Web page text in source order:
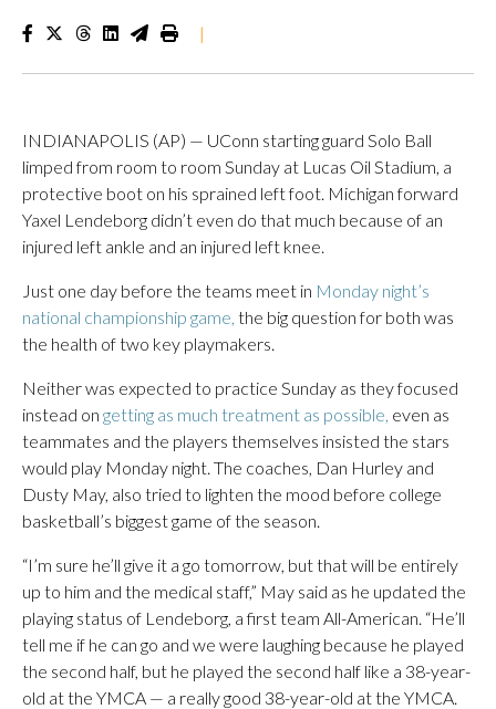
|
INDIANAPOLIS (AP) — UConn starting guard Solo Ball
limped from room to room Sunday at Lucas Oil Stadium, a
protective boot on his sprained left foot. Michigan forward
Yaxel Lendeborg didn’t even do that much because of an
injured left ankle and an injured left knee.
Just one day before the teams meet in Monday night’s
national championship game, the big question for both was
the health of two key playmakers.
Neither was expected to practice Sunday as they focused
instead on getting as much treatment as possible, even as
teammates and the players themselves insisted the stars
would play Monday night. The coaches, Dan Hurley and
Dusty May, also tried to lighten the mood before college
basketball’s biggest game of the season.
“I’m sure he’ll give it a go tomorrow, but that will be entirely
up to him and the medical staff,” May said as he updated the
playing status of Lendeborg, a first team All-American. “He’ll
tell me if he can go and we were laughing because he played
the second half, but he played the second half like a 38-year-
old at the YMCA — a really good 38-year-old at the YMCA.